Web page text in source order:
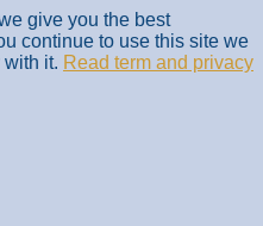
give you the best
continue to use this site we
it. Read term and privacy